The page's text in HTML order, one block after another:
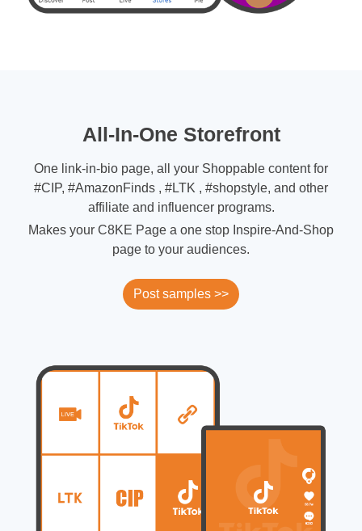
All-In-One Storefront
One link-in-bio page, all your Shoppable content for
#CIP, #AmazonFinds , #LTK , #shopstyle, and other
affiliate and influencer programs.
Makes your C8KE Page a one stop Inspire-And-Shop
page to your audiences.
Post samples >>